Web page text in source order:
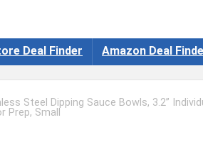
Deal Finder Amazon Deal
Steel Dipping Sauce Bowls, 3.2”
Prep, Small